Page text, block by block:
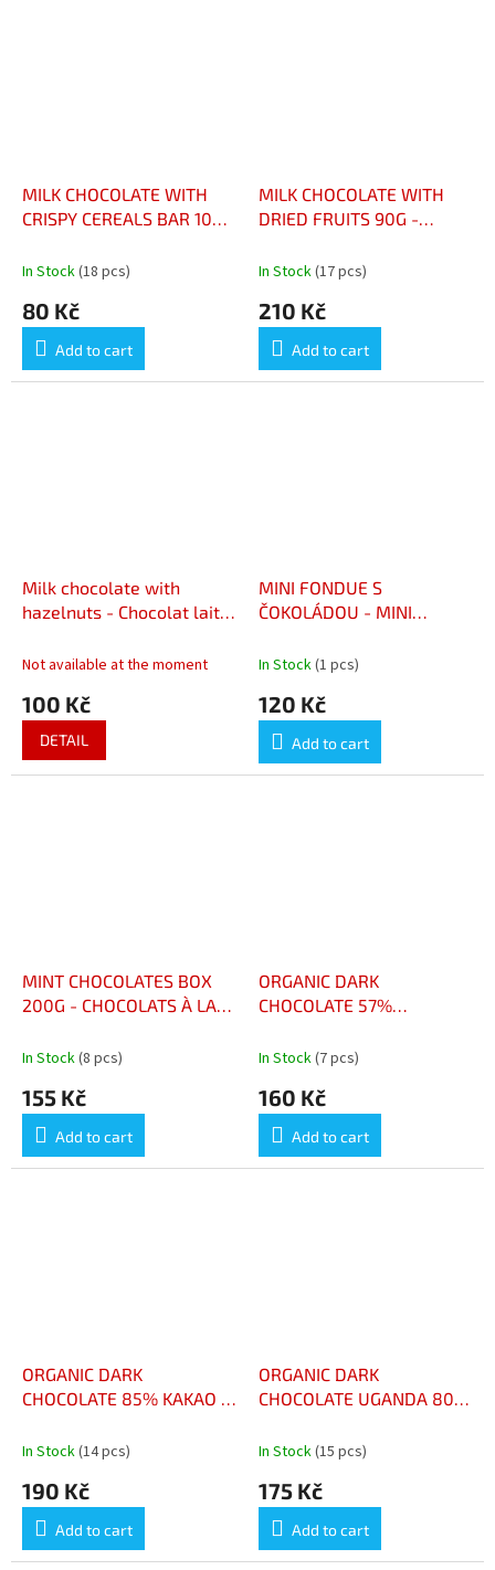
MILK CHOCOLATE WITH
CRISPY CEREALS BAR 100
CÉRÉALE CROUSTILLANTE
In Stock(18 pcs)
80 Kč
Add to cart
MILK CHOCOLATE WITH
DRIED FRUITS 90G -
FRUITS SECS 90G
In Stock(17 pcs)
210 Kč
Add to cart
Milk chocolate with
hazelnuts - Chocolat lait
Not available at the moment
100 Kč
DETAIL
MINI FONDUE S
ČOKOLÁDOU - MINI
In Stock(1 pcs)
120 Kč
Add to cart
MINT CHOCOLATES BOX
200G - CHOCOLATS À LA
In Stock(8 pcs)
155 Kč
Add to cart
ORGANIC DARK
CHOCOLATE 57%
CHOCOLAT NOIR 57%
90G
In Stock(7 pcs)
160 Kč
Add to cart
ORGANIC DARK
CHOCOLATE 85% KAKAO -
CACAO
In Stock(14 pcs)
190 Kč
Add to cart
ORGANIC DARK
CHOCOLATE UGANDA 80%
BIO UGANDA 80% CACAO
In Stock(15 pcs)
175 Kč
Add to cart